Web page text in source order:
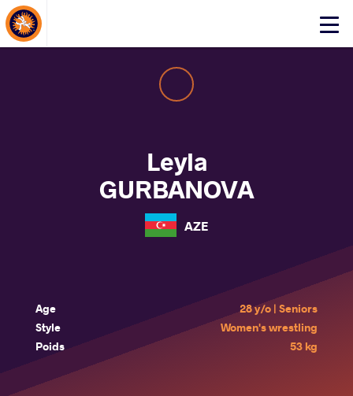
Click
About Events
Leyla
GURBANOVA
AZE
Age
28 y/o | Seniors
Style
Women's wrestling
Poids
53 kg